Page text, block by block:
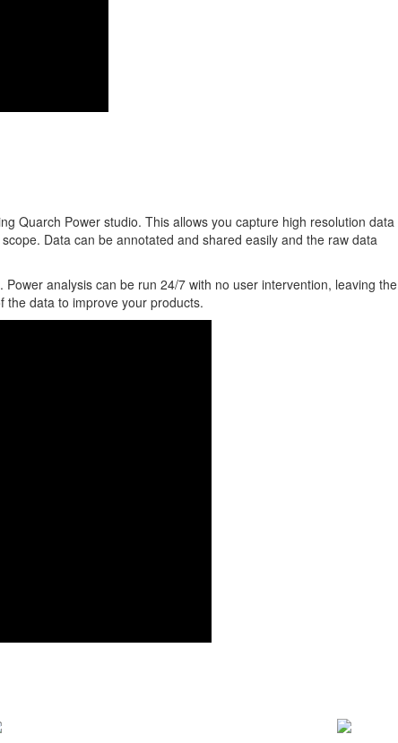
Quarch Power studio. This allows you capture high resolution data
Data can be annotated and shared easily and the raw data
analysis can be run 24/7 with no user intervention, leaving the
the data to improve your products.